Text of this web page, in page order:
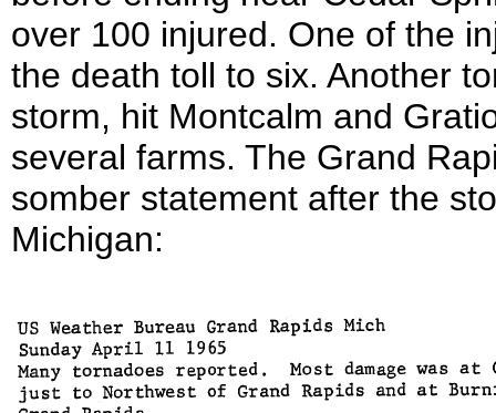
over 100 injured. One of the
the death toll to six. Another
storm, hit Montcalm and
several farms. The Grand
somber statement after the
Michigan: